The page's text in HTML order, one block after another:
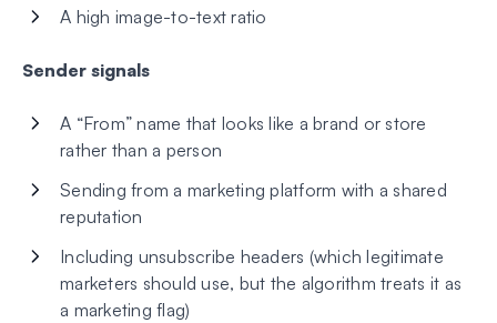
A high image-to-text ratio
Sender signals
A “From” name that looks like a brand or store
rather than a person
Sending from a marketing platform with a shared
reputation
Including unsubscribe headers (which legitimate
marketers should use, but the algorithm treats it as
a marketing flag)